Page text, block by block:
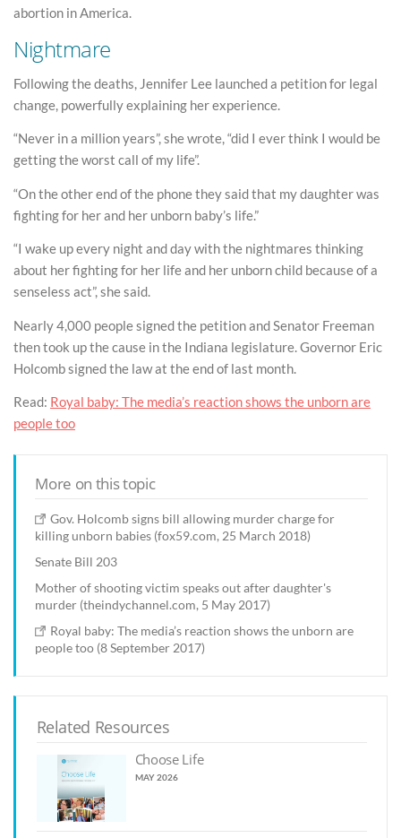
abortion in America.
Nightmare
Following the deaths, Jennifer Lee launched a petition for legal
change, powerfully explaining her experience.
“Never in a million years”, she wrote, “did I ever think I would be
getting the worst call of my life”.
“On the other end of the phone they said that my daughter was
fighting for her and her unborn baby’s life.”
“I wake up every night and day with the nightmares thinking
about her fighting for her life and her unborn child because of a
senseless act”, she said.
Nearly 4,000 people signed the petition and Senator Freeman
then took up the cause in the Indiana legislature. Governor Eric
Holcomb signed the law at the end of last month.
Read: Royal baby: The media’s reaction shows the unborn are
people too
More on this topic
Gov. Holcomb signs bill allowing murder charge for
killing unborn babies (fox59.com, 25 March 2018)
Senate Bill 203
Mother of shooting victim speaks out after daughter's
murder (theindychannel.com, 5 May 2017)
Royal baby: The media’s reaction shows the unborn are
people too (8 September 2017)
Related Resources
Choose Life
MAY 2026